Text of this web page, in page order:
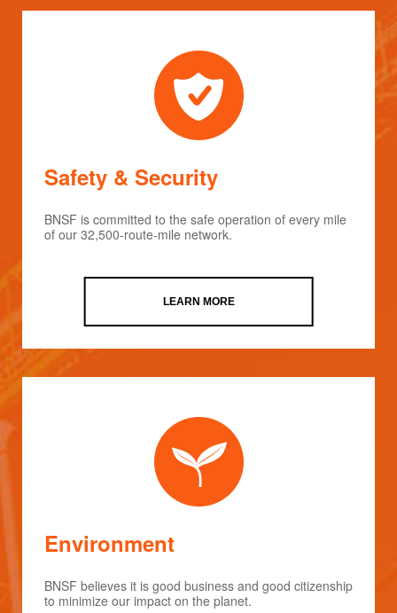
Safety & Security
BNSF is committed to the safe operation of every mile
of our 32,500-route-mile network.
LEARN MORE
Environment
BNSF believes it is good business and good citizenship
to minimize our impact on the planet.